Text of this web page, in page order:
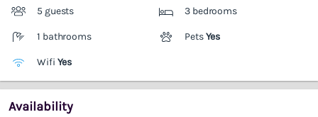
5 guests 3 bedrooms
1 bathrooms PetsYes
Wifi Yes
Availability